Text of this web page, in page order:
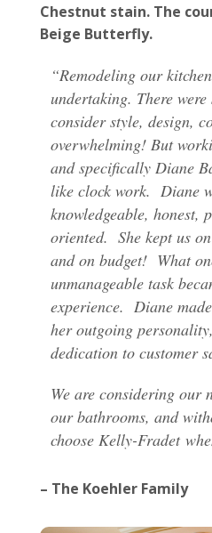
Chestnut stain. The
Beige Butterfly.
“Remodeling our
undertaking. There
consider style, design,
overwhelming! But
and specifically Diane
like clock work. Diane
knowledgeable, honest,
oriented. She kept us
and on budget! What
unmanageable task
experience. Diane
her outgoing
dedication to customer
We are considering our
our bathrooms, and
choose Kelly-Fradet
– The Koehler Family